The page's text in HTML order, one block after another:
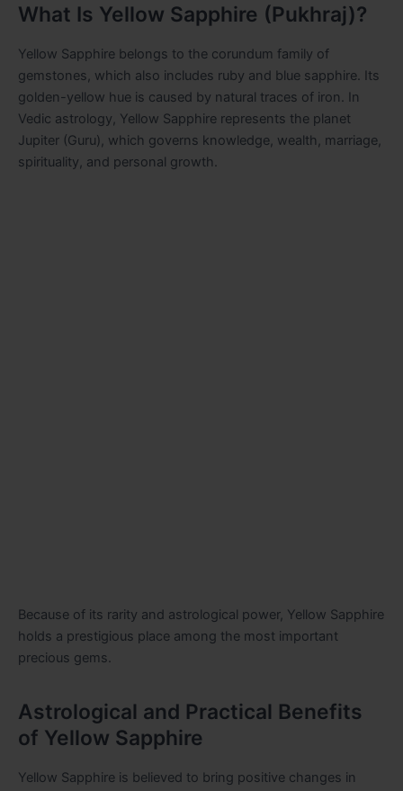
What Is Yellow Sapphire (Pukhraj)?
Yellow Sapphire belongs to the corundum family of
gemstones, which also includes ruby and blue sapphire. Its
golden-yellow hue is caused by natural traces of iron. In
Vedic astrology, Yellow Sapphire represents the planet
Jupiter (Guru), which governs knowledge, wealth, marriage,
spirituality, and personal growth.
Because of its rarity and astrological power, Yellow Sapphire
holds a prestigious place among the most important
precious gems.
Astrological and Practical Benefits
of Yellow Sapphire
Yellow Sapphire is believed to bring positive changes in